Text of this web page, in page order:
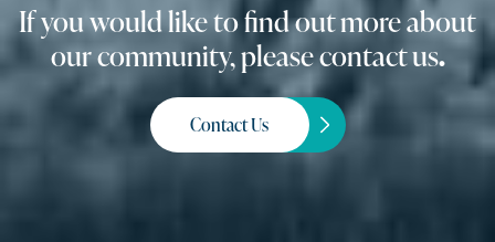
If you would like to find out more about
our community, please contact us.
Contact Us